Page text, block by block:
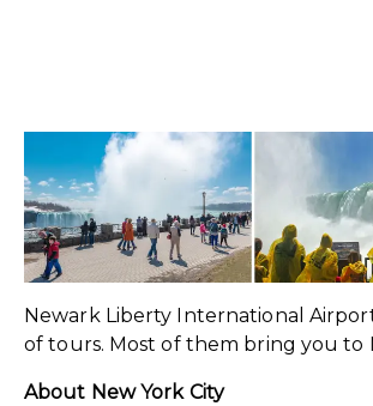
Newark Liberty International
of tours. Most of them bring you to
About New York City